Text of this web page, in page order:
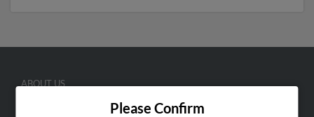
Please Confirm
ABOUT US